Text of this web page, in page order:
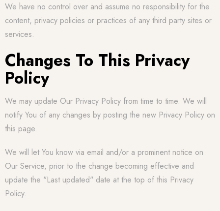
We have no control over and assume no responsibility for the
content, privacy policies or practices of any third party sites or
services.
Changes To This Privacy
Policy
We may update Our Privacy Policy from time to time. We will
notify You of any changes by posting the new Privacy Policy on
this page.
We will let You know via email and/or a prominent notice on
Our Service, prior to the change becoming effective and
update the "Last updated" date at the top of this Privacy
Policy.